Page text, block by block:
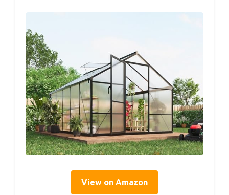
View on Amazon